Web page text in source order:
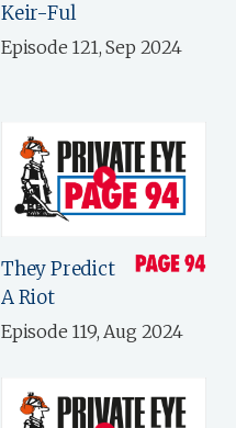
Keir-Ful
Episode 121, Sep 2024
They Predict
A Riot
Episode 119, Aug 2024